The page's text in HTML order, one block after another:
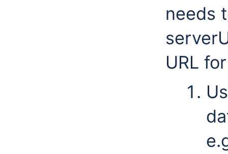
needs
URL